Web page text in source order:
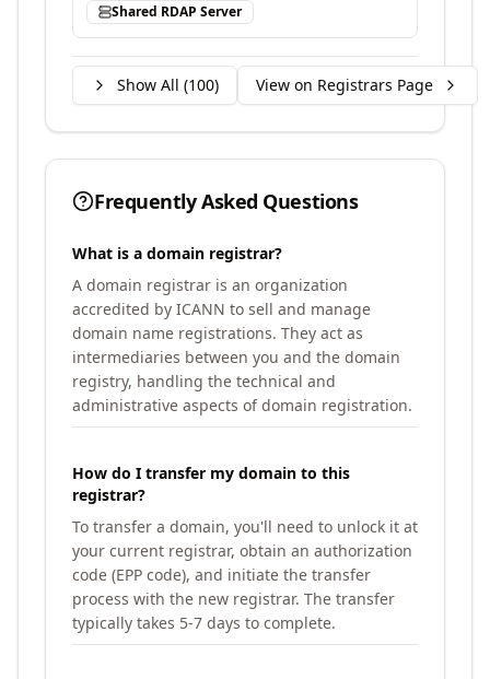
Shared RDAP Server
Show All (100) View on Registrars Page
Frequently Asked Questions
What is a domain registrar?
A domain registrar is an organization
accredited by ICANN to sell and manage
domain name registrations. They act as
intermediaries between you and the domain
registry, handling the technical and
administrative aspects of domain registration.
How do I transfer my domain to this
registrar?
To transfer a domain, you'll need to unlock it at
your current registrar, obtain an authorization
code (EPP code), and initiate the transfer
process with the new registrar. The transfer
typically takes 5-7 days to complete.